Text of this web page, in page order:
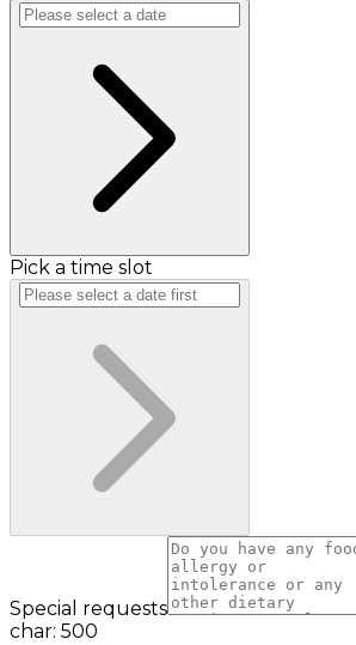
Pick a time slot
Special requests
char: 500